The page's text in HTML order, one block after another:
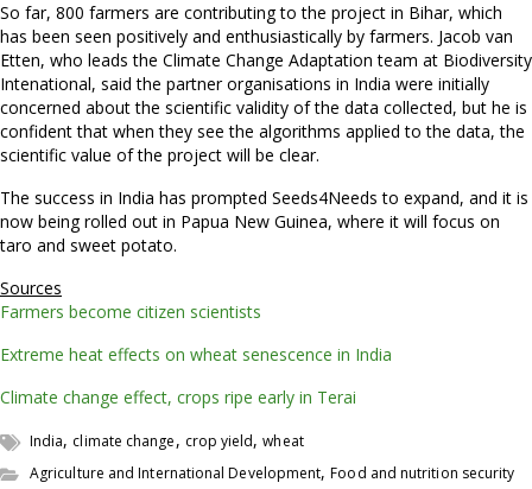
So far, 800 farmers are contributing to the project in Bihar, which
has been seen positively and enthusiastically by farmers. Jacob van
Etten, who leads the Climate Change Adaptation team at Biodiversity
Intenational, said the partner organisations in India were initially
concerned about the scientific validity of the data collected, but he is
confident that when they see the algorithms applied to the data, the
scientific value of the project will be clear.
The success in India has prompted Seeds4Needs to expand, and it is
now being rolled out in Papua New Guinea, where it will focus on
taro and sweet potato.
Sources
Farmers become citizen scientists
Extreme heat effects on wheat senescence in India
Climate change effect, crops ripe early in Terai
India, climate change, crop yield,wheat
Agriculture and International Development,Food and nutrition security